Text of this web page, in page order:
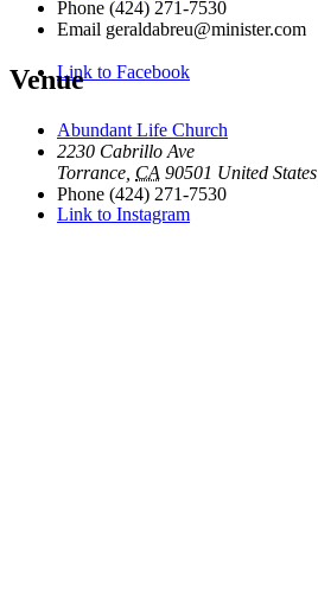
Link to Facebook
Link to Instagram
Phone (424) 271-7530
Email geraldabreu@minister.com
Venue
Abundant Life Church
2230 Cabrillo Ave
Torrance CA 90501 United States
Phone (424) 271-7530